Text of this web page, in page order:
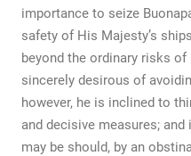
importance to seize
safety of His Majesty’s
beyond the ordinary risks of
sincerely desirous of
however, he is inclined to
and decisive measures;
may be should, by an